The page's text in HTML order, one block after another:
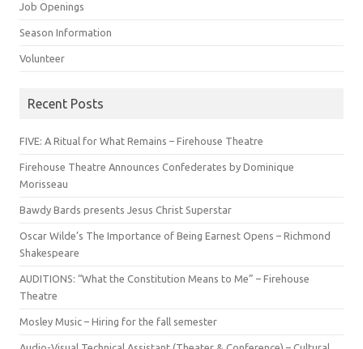
Job Openings
Season Information
Volunteer
Recent Posts
FIVE: A Ritual for What Remains – Firehouse Theatre
Firehouse Theatre Announces Confederates by Dominique
Morisseau
Bawdy Bards presents Jesus Christ Superstar
Oscar Wilde’s The Importance of Being Earnest Opens – Richmond
Shakespeare
AUDITIONS: “What the Constitution Means to Me” – Firehouse
Theatre
Mosley Music – Hiring for the fall semester